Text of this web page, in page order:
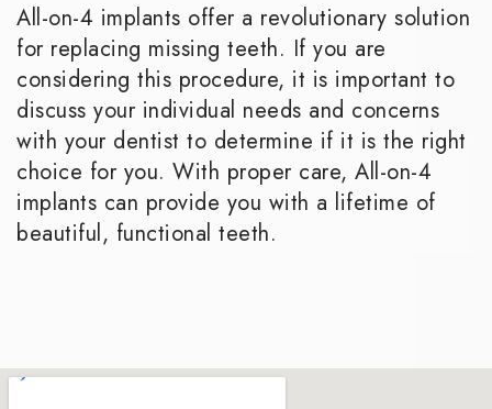
All-on-4 implants offer a revolutionary solution
for replacing missing teeth. If you are
considering this procedure, it is important to
discuss your individual needs and concerns
with your dentist to determine if it is the right
choice for you. With proper care, All-on-4
implants can provide you with a lifetime of
beautiful, functional teeth.